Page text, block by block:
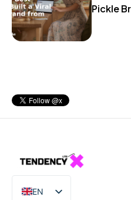
Pickle
EN